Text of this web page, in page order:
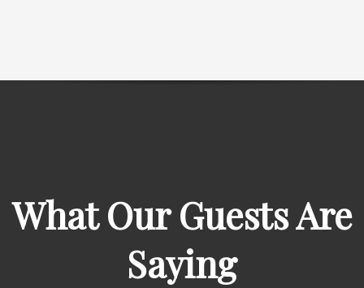
What Our Guests Are
Saying